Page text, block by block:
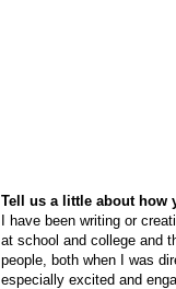
Tell us a little about how
I have been writing or
at school and college and
people, both when I was
especially excited and